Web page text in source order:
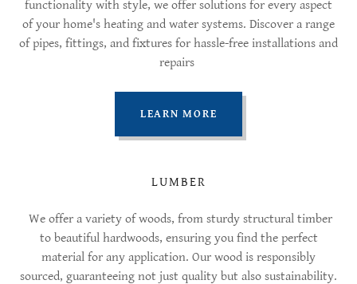
functionality with style, we offer solutions for every aspect
of your home's heating and water systems. Discover a range
of pipes, fittings, and fixtures for hassle-free installations and
repairs
LEARN MORE
LUMBER
We offer a variety of woods, from sturdy structural timber
to beautiful hardwoods, ensuring you find the perfect
material for any application. Our wood is responsibly
sourced, guaranteeing not just quality but also sustainability.